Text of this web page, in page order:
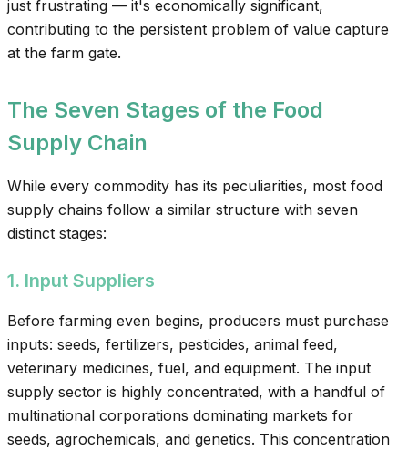
just frustrating — it's economically significant,
contributing to the persistent problem of value capture
at the farm gate.
The Seven Stages of the Food
Supply Chain
While every commodity has its peculiarities, most food
supply chains follow a similar structure with seven
distinct stages:
1. Input Suppliers
Before farming even begins, producers must purchase
inputs: seeds, fertilizers, pesticides, animal feed,
veterinary medicines, fuel, and equipment. The input
supply sector is highly concentrated, with a handful of
multinational corporations dominating markets for
seeds, agrochemicals, and genetics. This concentration